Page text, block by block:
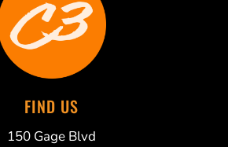
FIND US
150 Gage Blvd